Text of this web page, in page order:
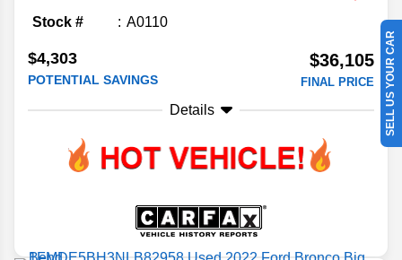
Stock # A0110
$4,303
POTENTIAL SAVINGS
$36,105
FINAL PRICE
Details SELL US YOUR CAR